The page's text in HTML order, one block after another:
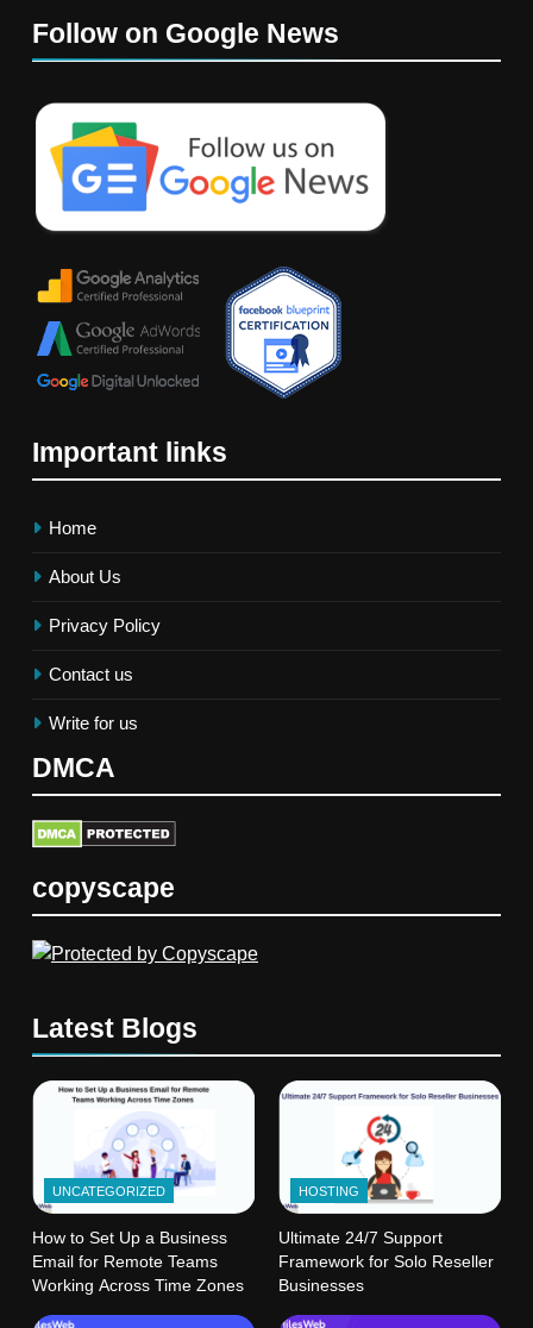
Follow on Google News
Important links
Home
About Us
Privacy Policy
Contact us
Write for us
DMCA
copyscape
Latest Blogs
UNCATEGORIZED
How to Set Up a Business
Email for Remote Teams
Working Across Time Zones
HOSTING
Ultimate 24/7 Support
Framework for Solo Reseller
Businesses